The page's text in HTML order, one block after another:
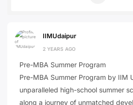
IIMUdaipur
2 YEARS AGO
Pre-MBA Summer Program
Pre-MBA Summer Program by IIM
unparalleled high-school summer
along a journey of unmatched